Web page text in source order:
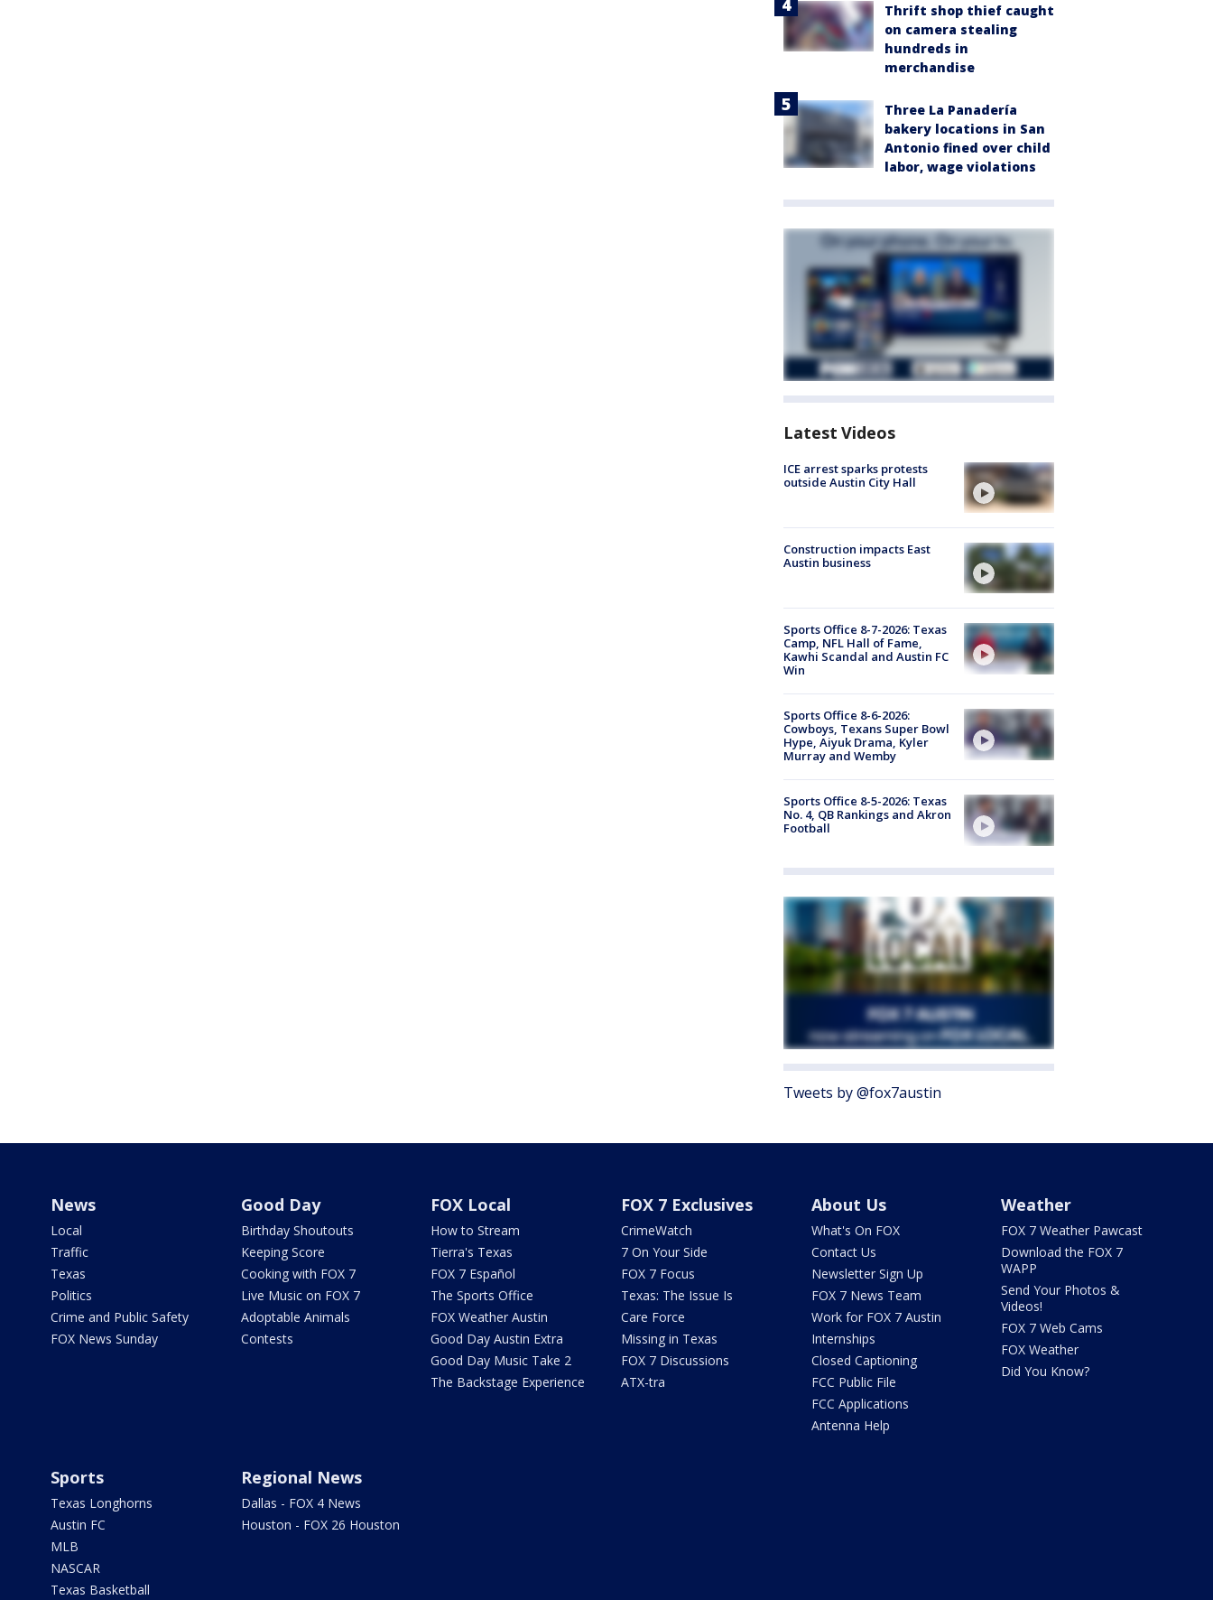
Thrift shop thief caught
on camera stealing
hundreds in
merchandise
Three La Panadería
bakery locations in San
Antonio fined over child
labor, wage violations
Latest Videos
ICE arrest sparks protests
outside Austin City Hall
Construction impacts East
Austin business
Sports Office 8-7-2026: Texas
Camp, NFL Hall of Fame,
Kawhi Scandal and Austin FC
Win
Sports Office 8-6-2026:
Cowboys, Texans Super Bowl
Hype, Aiyuk Drama, Kyler
Murray and Wemby
Sports Office 8-5-2026: Texas
No. 4, QB Rankings and Akron
Football
Tweets by @fox7austin
News
Local
Traffic
Texas
Politics
Crime and Public Safety
FOX News Sunday
Good Day
Birthday Shoutouts
Keeping Score
Cooking with FOX 7
Live Music on FOX 7
Adoptable Animals
Contests
FOX Local
How to Stream
Tierra's Texas
FOX 7 Español
The Sports Office
FOX Weather Austin
Good Day Austin Extra
Good Day Music Take 2
The Backstage Experience
FOX 7 Exclusives
CrimeWatch
7 On Your Side
FOX 7 Focus
Texas: The Issue Is
Care Force
Missing in Texas
FOX 7 Discussions
ATX-tra
About Us
What's On FOX
Contact Us
Newsletter Sign Up
FOX 7 News Team
Work for FOX 7 Austin
Internships
Closed Captioning
FCC Public File
FCC Applications
Antenna Help
Weather
FOX 7 Weather Pawcast
Download the FOX 7
WAPP
Send Your Photos &
Videos!
FOX 7 Web Cams
FOX Weather
Did You Know?
Sports
Texas Longhorns
Austin FC
MLB
NASCAR
Texas Basketball
Regional News
Dallas - FOX 4 News
Houston - FOX 26 Houston